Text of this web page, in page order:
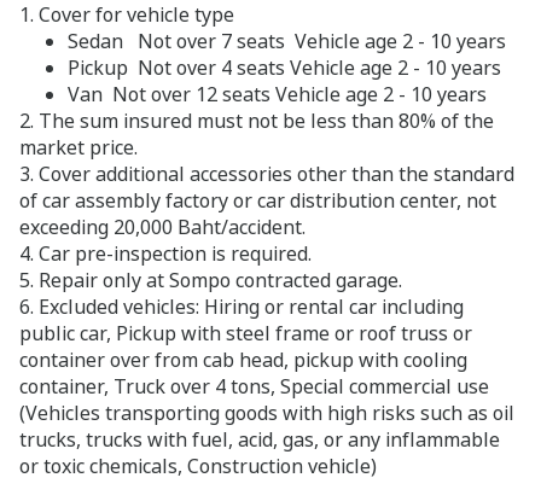
1. Cover for vehicle type
Sedan Not over 7 seats Vehicle age 2 - 10 years
Pickup Not over 4 seats Vehicle age 2 - 10 years
Van Not over 12 seats Vehicle age 2 - 10 years
2. The sum insured must not be less than 80% of the
market price.
3. Cover additional accessories other than the standard
of car assembly factory or car distribution center, not
exceeding 20,000 Baht/accident.
4. Car pre-inspection is required.
5. Repair only at Sompo contracted garage.
6. Excluded vehicles: Hiring or rental car including
public car, Pickup with steel frame or roof truss or
container over from cab head, pickup with cooling
container, Truck over 4 tons, Special commercial use
(Vehicles transporting goods with high risks such as oil
trucks, trucks with fuel, acid, gas, or any inflammable
or toxic chemicals, Construction vehicle)